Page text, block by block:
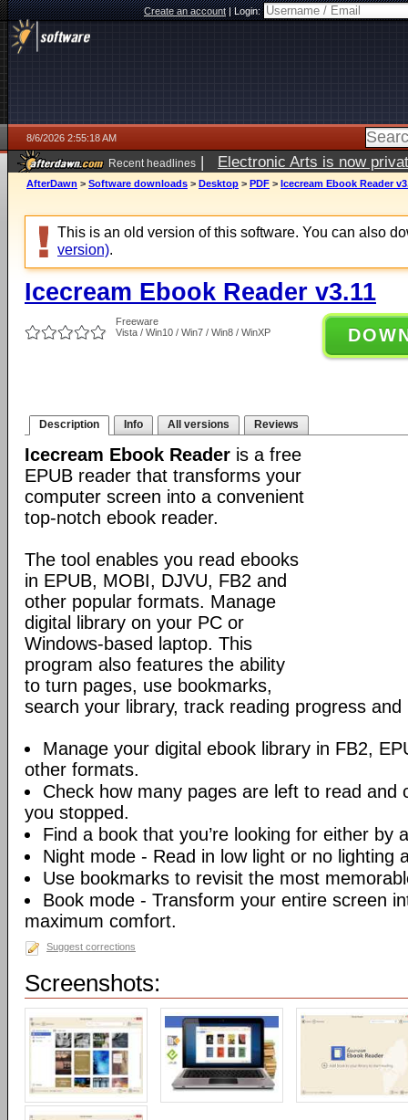
Create an account|Login:
8/6/2026 2:55:18 AM
Recent headlines | Electronic Arts is now
AfterDawn > Software downloads > Desktop > PDF > Icecream Ebook Reader
This is an old version of this software. You can also
version).
Icecream Ebook Reader v3.11
Freeware
Vista / Win10 / Win7 / Win8 / WinXP
Description Info All versions Reviews
Icecream Ebook Reader is a free
EPUB reader that transforms your
computer screen into a convenient
top-notch ebook reader.
The tool enables you read ebooks
in EPUB, MOBI, DJVU, FB2 and
other popular formats. Manage
digital library on your PC or
Windows-based laptop. This
program also features the ability
to turn pages, use bookmarks,
search your library, track reading progress
Manage your digital ebook library in FB2,
other formats.
Check how many pages are left to read and
you stopped.
Find a book that you’re looking for either by
Night mode - Read in low light or no lighting
Use bookmarks to revisit the most
Book mode - Transform your entire screen
maximum comfort.
Suggest corrections
Screenshots: